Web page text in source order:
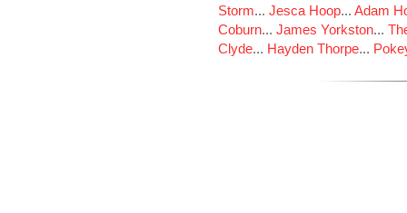
Storm... Jesca Hoop... Adam
Coburn... James Yorkston...
Clyde... Hayden Thorpe...